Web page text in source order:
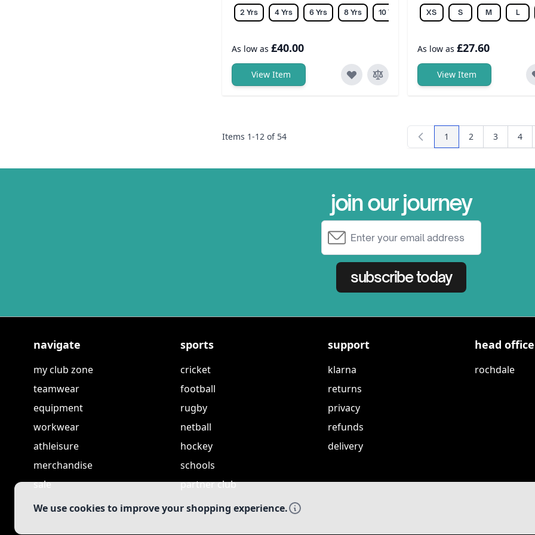
We use cookies to improve your shopping experience.
2 Yrs 4 Yrs 6 Yrs 8 Yrs 10 Yrs 12 Yrs 14 Yrs
As low as £40.00
View Item
XS S M L
As low as £27.60
View Item
Items 1-12 of 54 You're currently
1 Page
2 Page
3 Page
4
join our journey
subscribe today
navigate
my club zone
teamwear
equipment
workwear
athleisure
merchandise
sale
sports
cricket
football
rugby
netball
hockey
schools
partner club
support
klarna
returns
privacy
refunds
delivery
head office
rochdale